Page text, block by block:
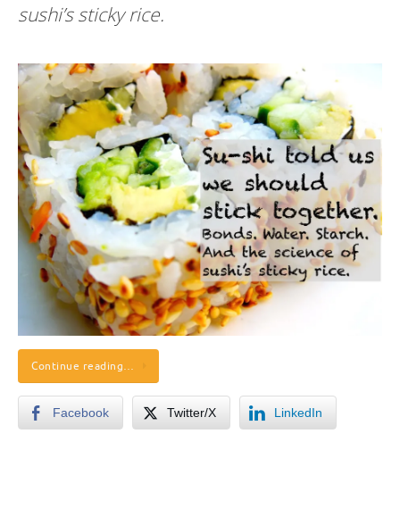
sushi’s sticky rice.
Continue reading…
Facebook Twitter/X LinkedIn